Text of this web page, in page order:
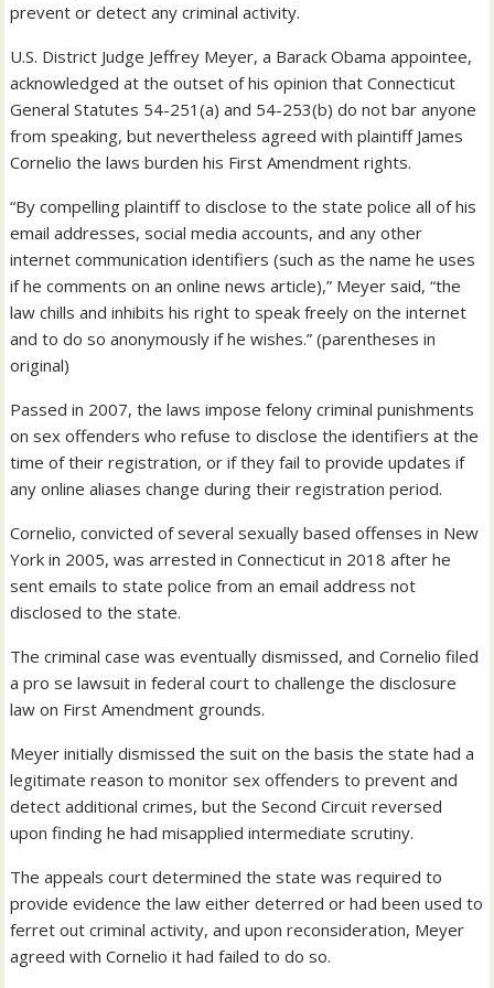
prevent or detect any criminal activity.
U.S. District Judge Jeffrey Meyer, a Barack Obama appointee,
acknowledged at the outset of his opinion that Connecticut
General Statutes 54-251(a) and 54-253(b) do not bar anyone
from speaking, but nevertheless agreed with plaintiff James
Cornelio the laws burden his First Amendment rights.
“By compelling plaintiff to disclose to the state police all of his
email addresses, social media accounts, and any other
internet communication identifiers (such as the name he uses
if he comments on an online news article),” Meyer said, “the
law chills and inhibits his right to speak freely on the internet
and to do so anonymously if he wishes.” (parentheses in
original)
Passed in 2007, the laws impose felony criminal punishments
on sex offenders who refuse to disclose the identifiers at the
time of their registration, or if they fail to provide updates if
any online aliases change during their registration period.
Cornelio, convicted of several sexually based offenses in New
York in 2005, was arrested in Connecticut in 2018 after he
sent emails to state police from an email address not
disclosed to the state.
The criminal case was eventually dismissed, and Cornelio filed
a pro se lawsuit in federal court to challenge the disclosure
law on First Amendment grounds.
Meyer initially dismissed the suit on the basis the state had a
legitimate reason to monitor sex offenders to prevent and
detect additional crimes, but the Second Circuit reversed
upon finding he had misapplied intermediate scrutiny.
The appeals court determined the state was required to
provide evidence the law either deterred or had been used to
ferret out criminal activity, and upon reconsideration, Meyer
agreed with Cornelio it had failed to do so.